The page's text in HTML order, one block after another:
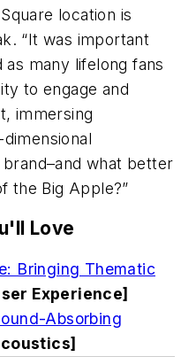
location is
“It was important
many lifelong fans
to engage and
immersing
what better
the Big Apple?”
Love
Bringing Thematic
Experience]
Absorbing